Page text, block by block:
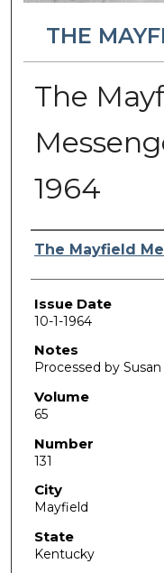
THE
The
1964
Authors
The Mayfield
Issue Date
10-1-1964
Notes
Processed by
Volume
65
Number
131
City
Mayfield
State
Kentucky